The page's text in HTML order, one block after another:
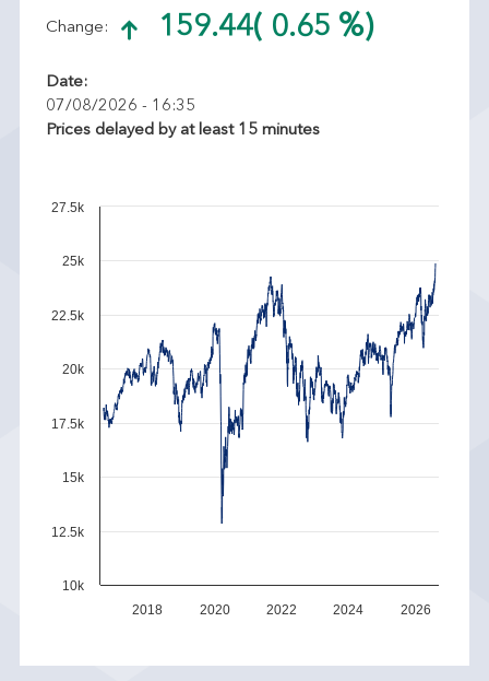
Change: 159.44( 0.65 %)
Date:
07/08/2026 - 16:35
Prices delayed by at least 15 minutes
2018 2020 2022 2024 2026
10k
12.5k
15k
17.5k
20k
22.5k
25k
27.5k